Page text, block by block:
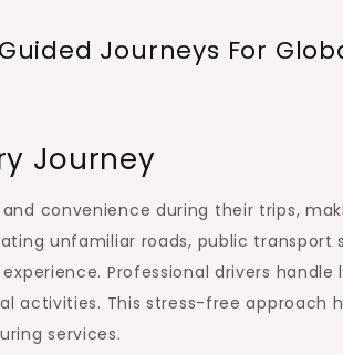
Journeys For
Journey
convenience during their trips,
unfamiliar roads, public transport
Professional drivers handle
activities. This stress-free approach
services.